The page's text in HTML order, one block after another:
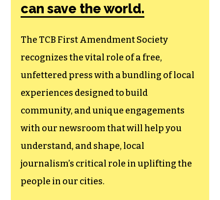
can save the world.
The TCB First Amendment Society
recognizes the vital role of a free,
unfettered press with a bundling of local
experiences designed to build
community, and unique engagements
with our newsroom that will help you
understand, and shape, local
journalism’s critical role in uplifting the
people in our cities.